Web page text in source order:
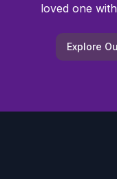
loved one
Explore